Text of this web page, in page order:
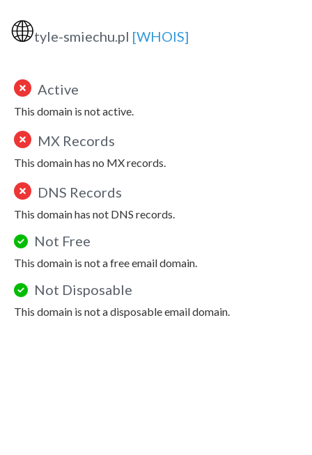
🌐tyle-smiechu.pl [WHOIS]
Active
This domain is not active.
MX Records
This domain has no MX records.
DNS Records
This domain has not DNS records.
Not Free
This domain is not a free email domain.
Not Disposable
This domain is not a disposable email domain.